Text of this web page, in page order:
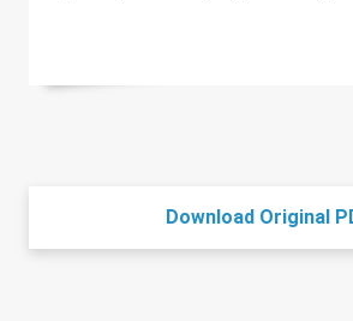
Download Original